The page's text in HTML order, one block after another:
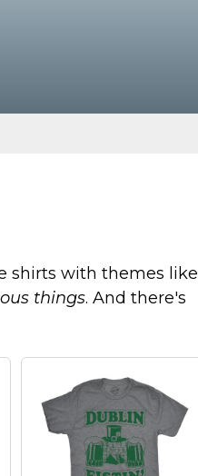
shirts with themes like
things. And there's